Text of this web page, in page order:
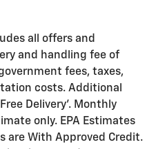
all offers and
and handling fee of
fees, taxes,
costs. Additional
Delivery'. Monthly
only. EPA Estimates
are With Approved Credit.